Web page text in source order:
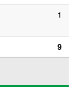
1
9